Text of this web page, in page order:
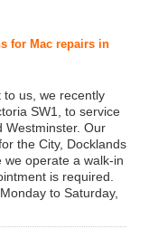
for Mac repairs in
to us, we recently
SW1, to service
Westminster. Our
the City, Docklands
we operate a walk-in
is required.
to Saturday,